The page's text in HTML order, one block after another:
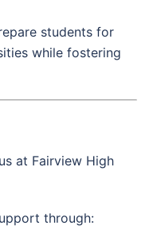
students for
while fostering
at Fairview High
through: